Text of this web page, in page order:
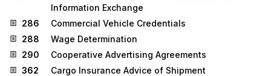
Information Exchange
286
Commercial Vehicle Credentials
288
Wage Determination
290
Cooperative Advertising Agreements
362
Cargo Insurance Advice of Shipment